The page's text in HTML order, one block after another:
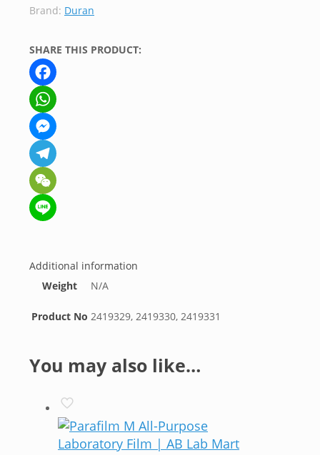
Brand: Duran
SHARE THIS PRODUCT:
Facebook
WhatsApp
Messenger
Telegram
WeChat
Additional information
Weight
N/A
Product No 2419329, 2419330, 2419331
You may also like…